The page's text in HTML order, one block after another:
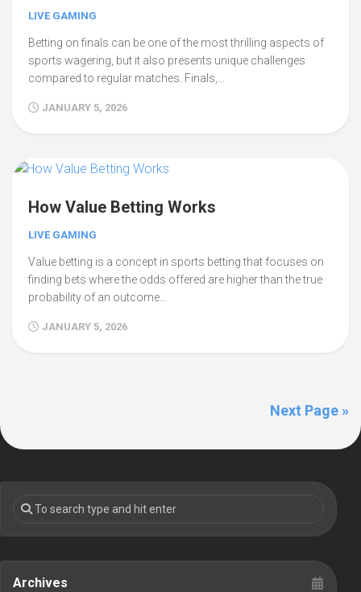
LIVE GAMING
Betting on finals can be one of the most thrilling aspects of
sports wagering, but it also presents unique challenges
compared to regular matches. Finals,…
JANUARY 5, 2026
How Value Betting Works
LIVE GAMING
Value betting is a concept in sports betting that focuses on
finding bets where the odds offered are higher than the true
probability of an outcome…
JANUARY 5, 2026
Next Page »
Archives